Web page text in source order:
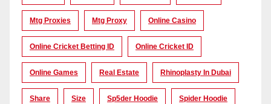
Mtg Proxies Mtg Proxy Online Casino
Online Cricket Betting ID Online Cricket ID
Online Games Real Estate Rhinoplasty In Dubai
Share Size Sp5der Hoodie Spider Hoodie